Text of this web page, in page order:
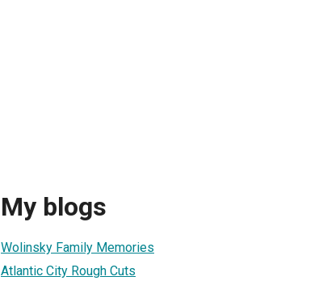
My blogs
Wolinsky Family Memories
Atlantic City Rough Cuts